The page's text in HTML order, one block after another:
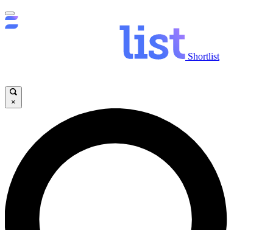
Shortlist
×